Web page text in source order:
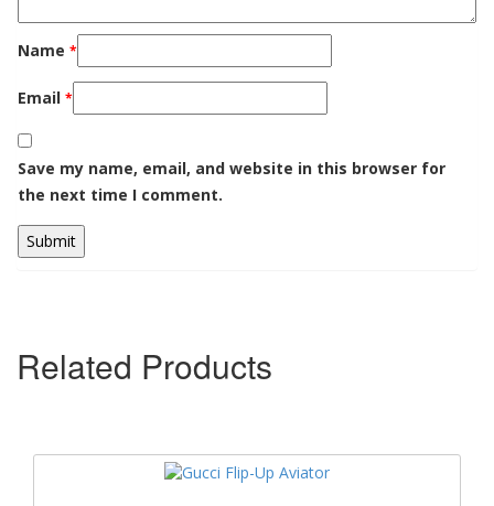
Name *
Email *
Save my name, email, and website in this browser for
the next time I comment.
Related Products